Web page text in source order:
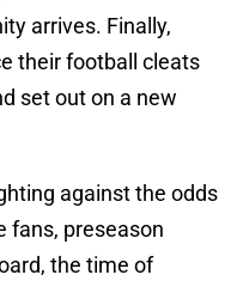
arrives. Finally,
their football cleats
set out on a new
against the odds
fans, preseason
the time of